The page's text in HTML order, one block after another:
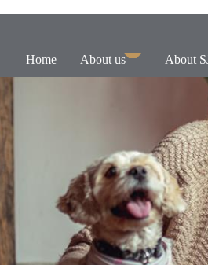
Home About us About